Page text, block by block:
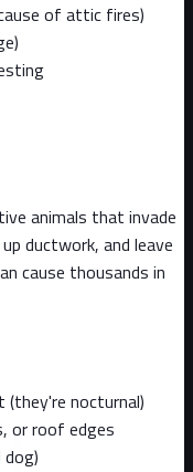
of attic fires)
animals that invade
ductwork, and leave
cause thousands in
(they're nocturnal)
or roof edges